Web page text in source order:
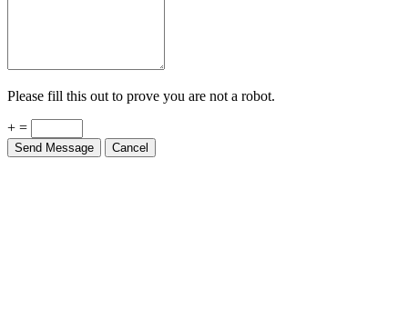
Please fill this out to prove you are not a robot.
+ =
Send Message Cancel